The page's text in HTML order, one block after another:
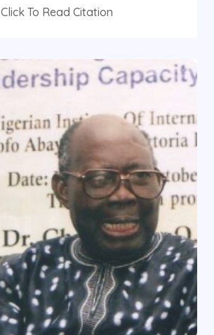
Click To Read Citation